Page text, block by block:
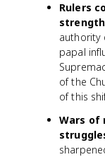
Rulers
authority
papal
of the
of this
Wars of